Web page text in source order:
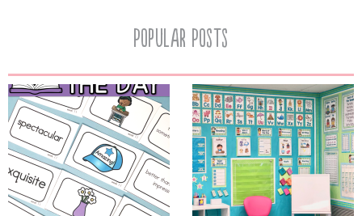
Popular Posts